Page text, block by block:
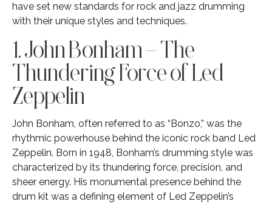
have set new standards for rock and jazz drumming
with their unique styles and techniques.
1. John Bonham – The
Thundering Force of Led
Zeppelin
John Bonham, often referred to as “Bonzo,” was the
rhythmic powerhouse behind the iconic rock band Led
Zeppelin. Born in 1948, Bonham’s drumming style was
characterized by its thundering force, precision, and
sheer energy. His monumental presence behind the
drum kit was a defining element of Led Zeppelin’s